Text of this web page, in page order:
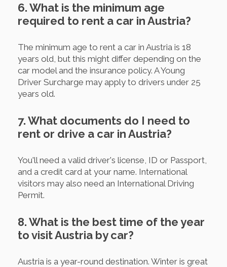
6. What is the minimum age
required to rent a car in Austria?
The minimum age to rent a car in Austria is 18
years old, but this might differ depending on the
car model and the insurance policy. A Young
Driver Surcharge may apply to drivers under 25
years old.
7. What documents do I need to
rent or drive a car in Austria?
You'll need a valid driver's license, ID or Passport,
and a credit card at your name. International
visitors may also need an International Driving
Permit.
8. What is the best time of the year
to visit Austria by car?
Austria is a year-round destination. Winter is great